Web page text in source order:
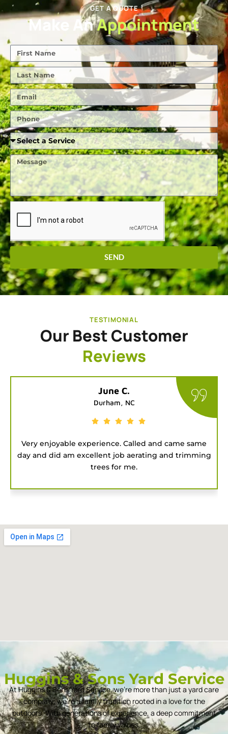
GET A QUOTE
Make AnAppointment
First
Name
Last
Name
Email
Phone
Required
Service
Message
SEND
TESTIMONIAL
Our Best Customer
Reviews
Tatiana G.
Chapel Hill, NC
Good people to hire for a job. They were on time
and got the project done fast.
Huggins & Sons Yard Service
At Huggins & Sons Yard Service, we’re more than just a yard care
company; we’re a family tradition rooted in a love for the
outdoors. With generations of experience, a deep commitment
to family values.